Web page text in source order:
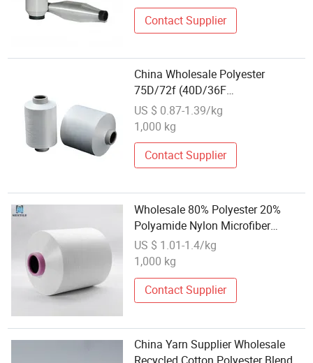
Immediate Dispatch
Contact Supplier
China Wholesale Polyester
75D/72f (40D/36F
cationic+35D/36F) DTY SD 50%
CD 50% RW Poyester DTY
Poly/Cationic Textured Yarn
US $ 0.87-1.39/kg
1,000 kg
Contact Supplier
Wholesale 80% Polyester 20%
Polyamide Nylon Microfiber
Conjugated Yarn for Micro Towel;
Polyester Polyamide Composite
SIM
US $ 1.01-1.4/kg
1,000 kg
Contact Supplier
China Yarn Supplier Wholesale